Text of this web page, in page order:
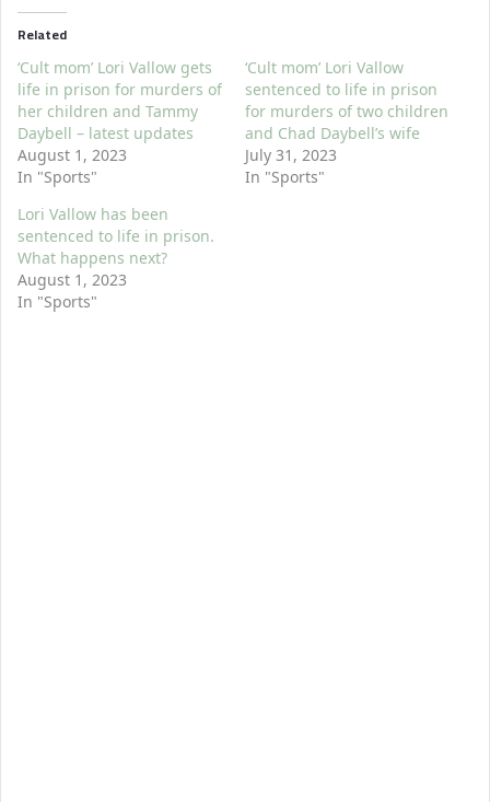
Related
‘Cult mom’ Lori Vallow gets
life in prison for murders of
her children and Tammy
Daybell – latest updates
August 1, 2023
In "Sports"
‘Cult mom’ Lori Vallow
sentenced to life in prison
for murders of two children
and Chad Daybell’s wife
July 31, 2023
In "Sports"
Lori Vallow has been
sentenced to life in prison.
What happens next?
August 1, 2023
In "Sports"